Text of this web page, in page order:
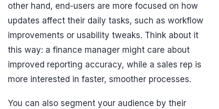
other hand, end-users are more focused on how
updates affect their daily tasks, such as workflow
improvements or usability tweaks. Think about it
this way: a finance manager might care about
improved reporting accuracy, while a sales rep is
more interested in faster, smoother processes.
You can also segment your audience by their